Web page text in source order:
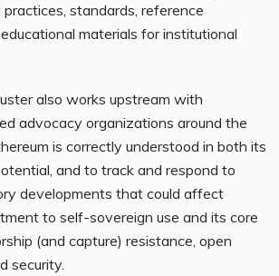
standards, reference
materials for institutional
also works upstream with
advocacy organizations around the
is correctly understood in both its
and to track and respond to
developments that could affect
to self-sovereign use and its core
(and capture) resistance, open
security.